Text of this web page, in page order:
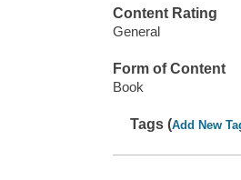
Content Rating
General
Form of Content
Book
Tags (Add New